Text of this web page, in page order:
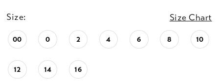
Size: Size Chart
00 0 2 4 6 8 10
12 14 16